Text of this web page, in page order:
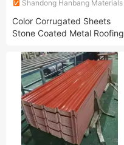
Shandong Hanbang Materials
Color Corrugated Sheets
Stone Coated Metal Roofing
Shingles Prices